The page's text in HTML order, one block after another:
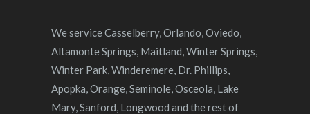
We service Casselberry, Orlando, Oviedo,
Altamonte Springs, Maitland, Winter Springs,
Winter Park, Winderemere, Dr. Phillips,
Apopka, Orange, Seminole, Osceola, Lake
Mary, Sanford, Longwood and the rest of